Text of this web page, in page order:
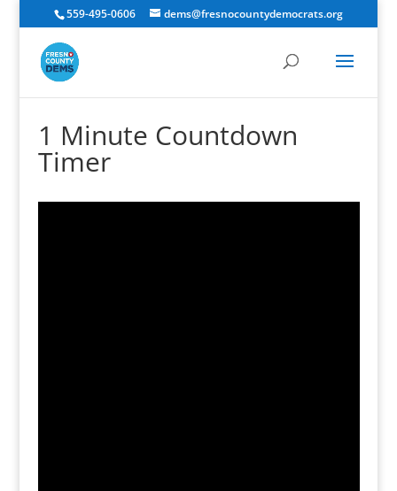
559-495-0606 dems@fresnocountydemocrats.org
1 Minute Countdown
Timer